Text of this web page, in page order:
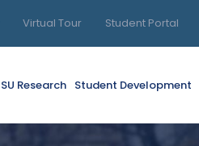
Virtual Tour Student Portal
SU Research Student Development